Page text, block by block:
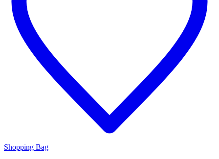
Shopping Bag